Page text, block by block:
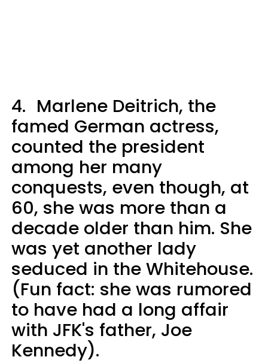
4. Marlene Deitrich, the
famed German actress,
counted the president
among her many
conquests, even though, at
60, she was more than a
decade older than him. She
was yet another lady
seduced in the Whitehouse.
(Fun fact: she was rumored
to have had a long affair
with JFK's father, Joe
Kennedy).